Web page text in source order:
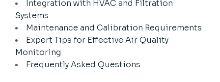
Integration with HVAC and Filtration
Systems
Maintenance and Calibration Requirements
Expert Tips for Effective Air Quality
Monitoring
Frequently Asked Questions